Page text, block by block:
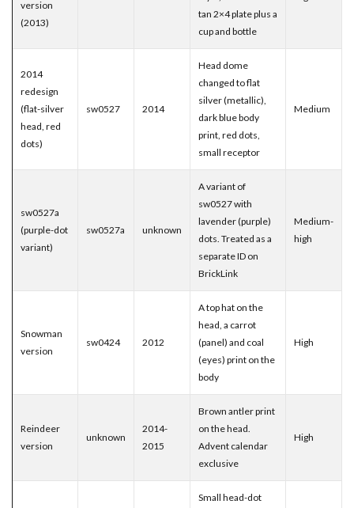
version
(2013)
tan 2×4 plate plus a
cup and bottle
2014
redesign
(flat-silver
head, red
dots)
sw0527 2014
Head dome
changed to flat
silver (metallic),
dark blue body
print, red dots,
small receptor
Medium
sw0527a
(purple-dot
variant)
sw0527a unknown
A variant of
sw0527 with
lavender (purple)
dots. Treated as a
separate ID on
BrickLink
Medium-
high
Snowman
version
sw0424 2012
A top hat on the
head, a carrot
(panel) and coal
(eyes) print on the
body
High
Reindeer
version
unknown
2014-
2015
Brown antler print
on the head.
Advent calendar
exclusive
High
Small head-dot